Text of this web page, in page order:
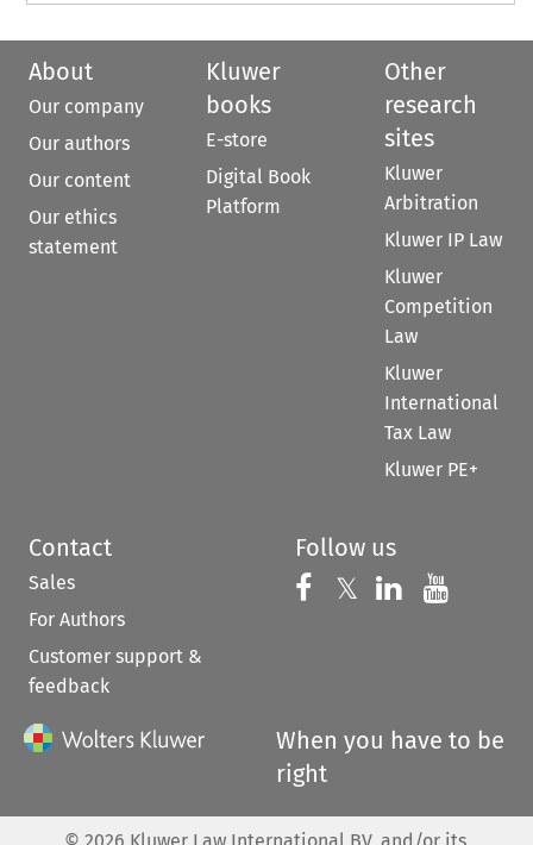
About
Our company
Our authors
Our content
Our ethics
statement
Kluwer
books
E-store
Digital Book
Platform
Other
research
sites
Kluwer
Arbitration
Kluwer IP Law
Kluwer
Competition
Law
Kluwer
International
Tax Law
Kluwer PE+
Contact
Sales
For Authors
Customer support &
feedback
Follow us
Follow us on
𝕏 Follow us on
Follow us
When you have to be
right
© 2026 Kluwer Law International BV, and/or its